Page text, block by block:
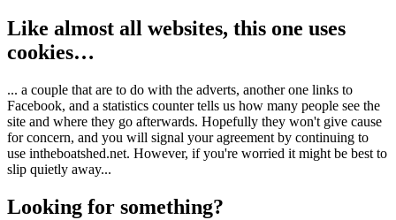
Like almost all websites, this one uses
cookies…
... a couple that are to do with the adverts, another one links to
Facebook, and a statistics counter tells us how many people see the
site and where they go afterwards. Hopefully they won't give cause
for concern, and you will signal your agreement by continuing to
use intheboatshed.net. However, if you're worried it might be best to
slip quietly away...
Looking for something?